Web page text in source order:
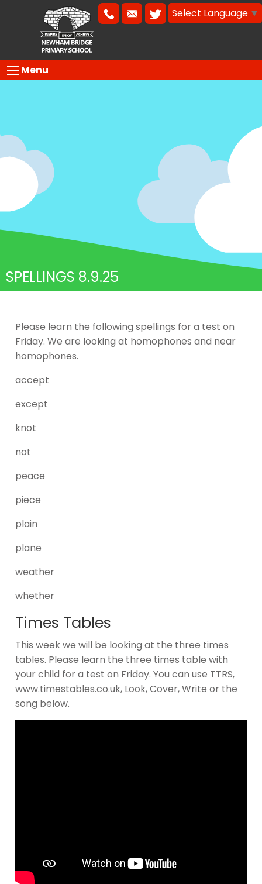
Select Language ▼
Menu
SPELLINGS 8.9.25
Please learn the following spellings for a test on
Friday. We are looking at homophones and near
homophones.
accept
except
knot
not
peace
piece
plain
plane
weather
whether
Times Tables
This week we will be looking at the three times
tables. Please learn the three times table with
your child for a test on Friday. You can use TTRS,
www.timestables.co.uk, Look, Cover, Write or the
song below.